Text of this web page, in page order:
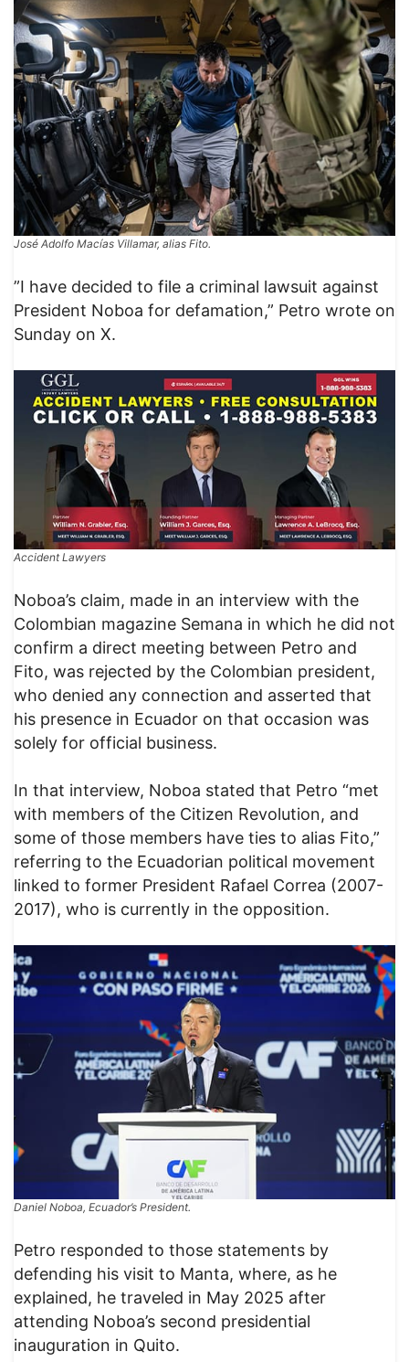
José Adolfo Macías Villamar, alias Fito.
​”I have decided to file a criminal lawsuit against
President Noboa for defamation,” Petro wrote on
Sunday on X.
Accident Lawyers
​Noboa’s claim, made in an interview with the
Colombian magazine Semana in which he did not
confirm a direct meeting between Petro and
Fito, was rejected by the Colombian president,
who denied any connection and asserted that
his presence in Ecuador on that occasion was
solely for official business.
​In that interview, Noboa stated that Petro “met
with members of the Citizen Revolution, and
some of those members have ties to alias Fito,”
referring to the Ecuadorian political movement
linked to former President Rafael Correa (2007-
2017), who is currently in the opposition.
Daniel Noboa, Ecuador’s President.
​Petro responded to those statements by
defending his visit to Manta, where, as he
explained, he traveled in May 2025 after
attending Noboa’s second presidential
inauguration in Quito.